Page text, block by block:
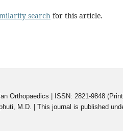
search for this article.
Orthopaedics | ISSN: 2821-9848
M.D. | This journal is published